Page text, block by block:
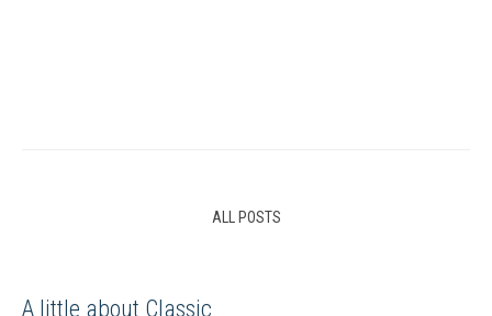
ALL POSTS
A little about Classic